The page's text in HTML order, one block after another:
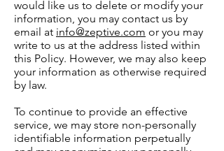
would like us to delete or modify your
information, you may contact us by
email at info@zeptive.com or you may
write to us at the address listed within
this Policy. However, we may also keep
your information as otherwise required
by law.
To continue to provide an effective
service, we may store non-personally
identifiable information perpetually